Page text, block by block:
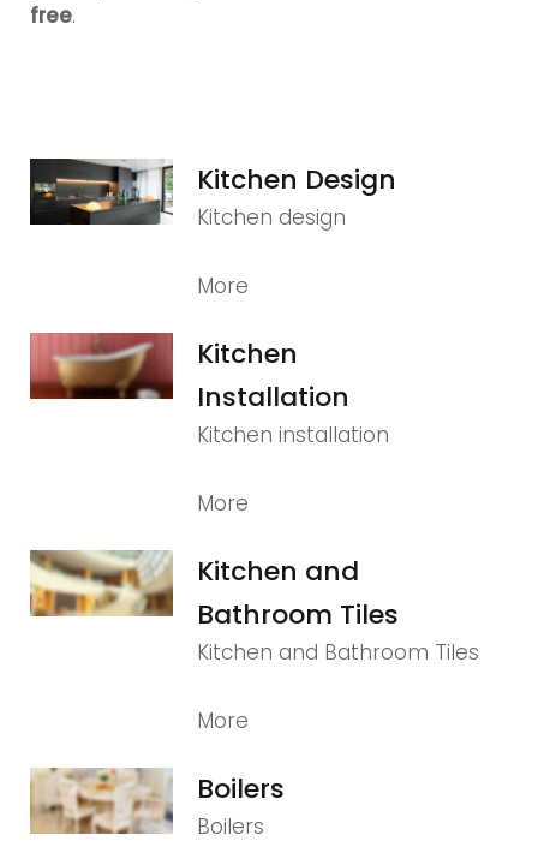
free.
Kitchen Design
Kitchen design
More
Kitchen
Installation
Kitchen installation
More
Kitchen and
Bathroom Tiles
Kitchen and Bathroom Tiles
More
Boilers
Boilers